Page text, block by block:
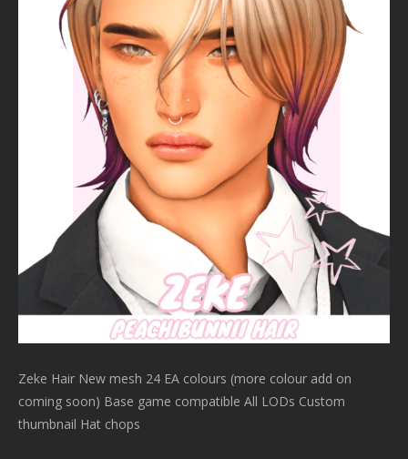
Zeke Hair New mesh 24 EA colours (more colour add on
coming soon) Base game compatible All LODs Custom
thumbnail Hat chops